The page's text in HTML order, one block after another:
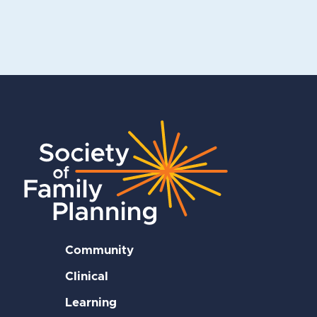
Community
Clinical
Learning